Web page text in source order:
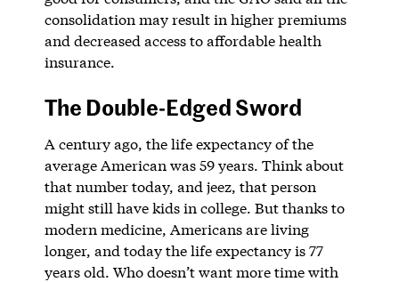
consolidation may result in higher premiums
and decreased access to affordable health
insurance.
The Double-Edged Sword
A century ago, the life expectancy of the
average American was 59 years. Think about
that number today, and jeez, that person
might still have kids in college. But thanks to
modern medicine, Americans are living
longer, and today the life expectancy is 77
years old. Who doesn’t want more time with